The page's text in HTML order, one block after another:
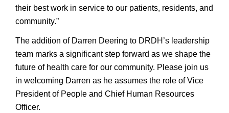
their best work in service to our patients, residents, and
community.”
The addition of Darren Deering to DRDH’s leadership
team marks a significant step forward as we shape the
future of health care for our community. Please join us
in welcoming Darren as he assumes the role of Vice
President of People and Chief Human Resources
Officer.